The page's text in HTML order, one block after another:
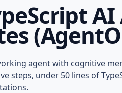
agent with cognitive
steps, under 50 lines of
AI
(AgentOS